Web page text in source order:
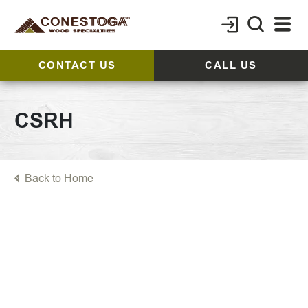
CONTACT US CALL US
CSRH
Back to Home